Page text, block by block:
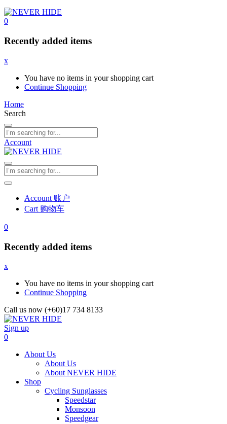
0
Recently added items
x
You have no items in your shopping cart
Continue Shopping
Home
Search
Account
Account 账户
Cart 购物车
0
Recently added items
x
You have no items in your shopping cart
Continue Shopping
Call us now (+60)17 734 8133
Sign up
0
About Us
About Us
About NEVER HIDE
Shop
Cycling Sunglasses
Speedstar
Monsoon
Speedgear